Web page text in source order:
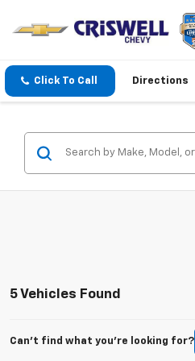
Click To Call Directions
5 Vehicles Found
Can't find what you're looking for?